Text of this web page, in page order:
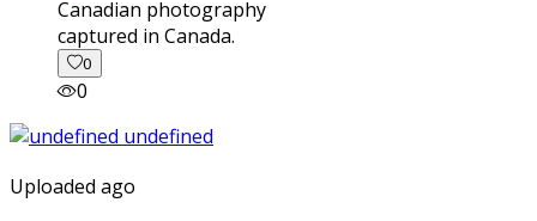
captured in Canada.
0
0
Uploaded ago